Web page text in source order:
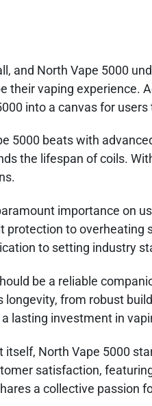
and North Vape 5000
vaping experience.
into a canvas for
5000 beats with
the lifespan of coils.
importance on
to
to setting industry
be a reliable
from robust
lasting investment in
itself, North Vape 5000
satisfaction,
a collective passion